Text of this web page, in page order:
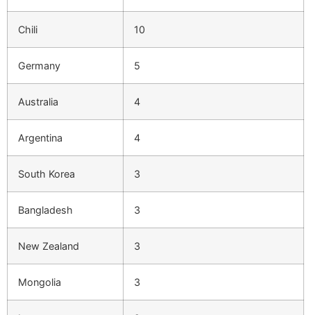
Chili 10
Germany 5
Australia 4
Argentina 4
South Korea 3
Bangladesh 3
New Zealand 3
Mongolia 3